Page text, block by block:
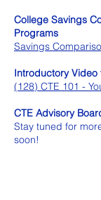
College Savings
Programs
Savings
Introductory Video
(128) CTE 101 -
CTE Advisory
Stay tuned for
soon!